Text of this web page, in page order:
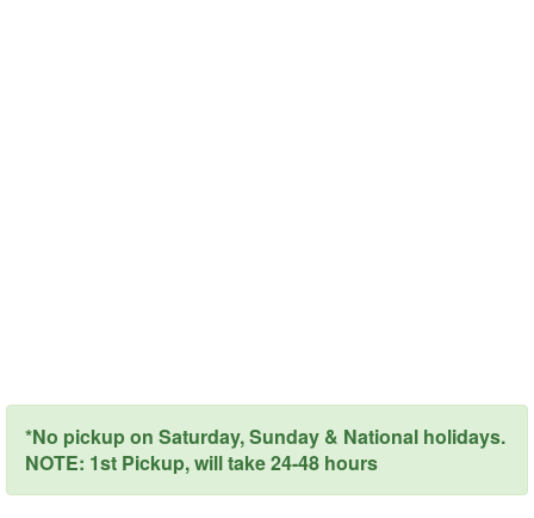
*No pickup on Saturday, Sunday & National holidays.
NOTE: 1st Pickup, will take 24-48 hours